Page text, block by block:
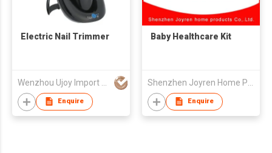
Electric Nail Trimmer
Enquire
Baby Healthcare Kit
Enquire